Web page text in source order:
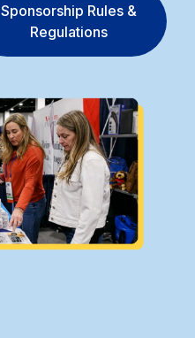
Sponsorship Rules &
Regulations